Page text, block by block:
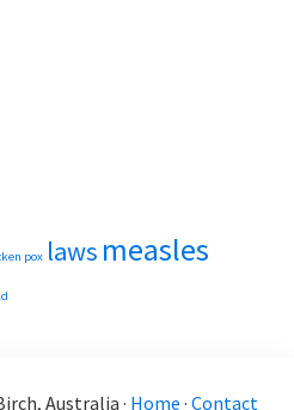
pox laws measles
Australia · Home · Contact